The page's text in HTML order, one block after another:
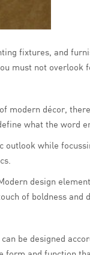
fixtures, and
must not overlook
modern décor,
what the word
while
design
of boldness and
be designed